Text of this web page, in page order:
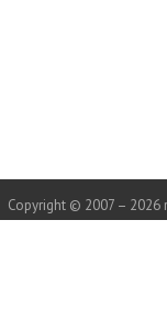
Copyright © 2007 – 2026